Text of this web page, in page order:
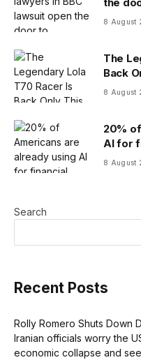
8 August
The
Back
8 August
20%
AI for
don’t
8 August
Search
Recent Posts
Rolly Romero Shuts Down
Iranian officials worry the
economic collapse and